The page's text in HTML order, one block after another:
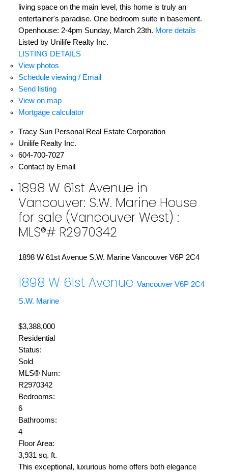
living space on the main level, this home is truly an
entertainer's paradise. One bedroom suite in basement.
Openhouse: 2-4pm Sunday, March 23th. More details
Listed by Unilife Realty Inc.
LISTING DETAILS
View photos
Schedule viewing / Email
Send listing
View on map
Mortgage calculator
Tracy Sun Personal Real Estate Corporation
Unilife Realty Inc.
604-700-7027
Contact by Email
1898 W 61st Avenue in
Vancouver: S.W. Marine House
for sale (Vancouver West) :
MLS®# R2970342
1898 W 61st Avenue S.W. Marine Vancouver V6P 2C4
1898 W 61st Avenue Vancouver V6P 2C4
S.W. Marine
$3,388,000
Residential
Status:
Sold
MLS® Num:
R2970342
Bedrooms:
6
Bathrooms:
4
Floor Area:
3,931 sq. ft.
This exceptional, luxurious home offers both elegance